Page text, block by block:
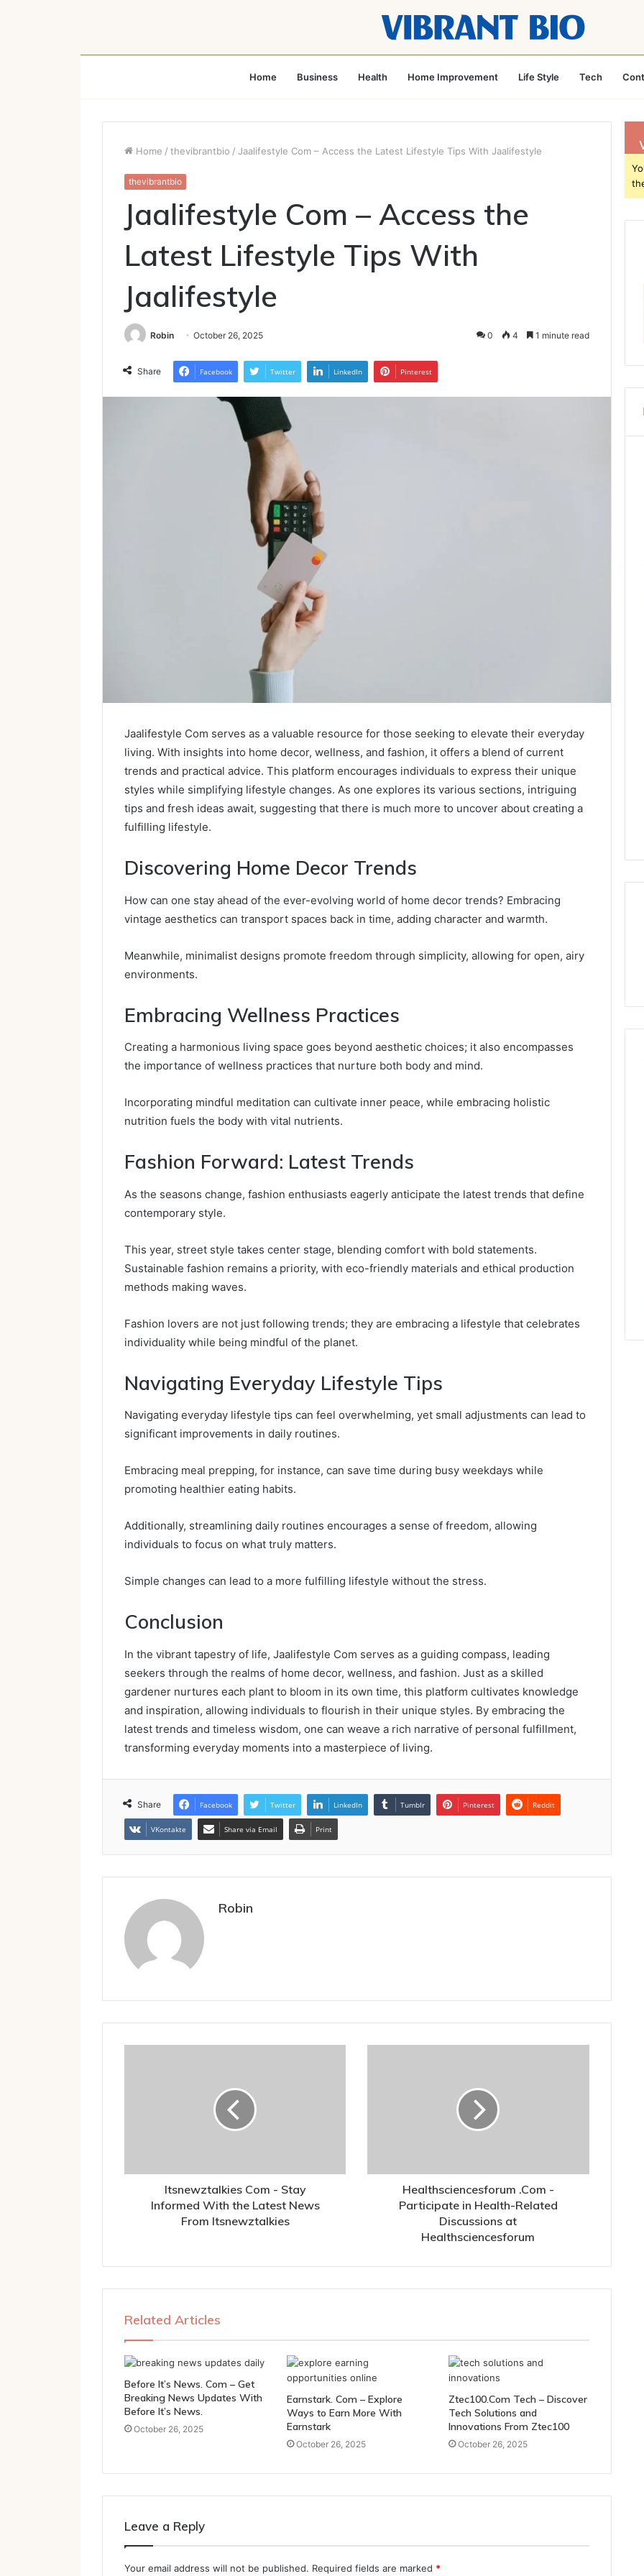
Home Business Health Home Improvement Life Style Tech
Home / thevibrantbio / Jaalifestyle Com – Access the Latest Lifestyle Tips With Jaalifestyle
thevibrantbio
Jaalifestyle Com – Access the
Latest Lifestyle Tips With
Jaalifestyle
Robin October 26, 2025 0 4 1 minute read
Share Facebook Twitter LinkedIn Pinterest
Jaalifestyle Com serves as a valuable resource for those seeking to elevate their everyday
living. With insights into home decor, wellness, and fashion, it offers a blend of current
trends and practical advice. This platform encourages individuals to express their unique
styles while simplifying lifestyle changes. As one explores its various sections, intriguing
tips and fresh ideas await, suggesting that there is much more to uncover about creating a
fulfilling lifestyle.
Discovering Home Decor Trends
How can one stay ahead of the ever-evolving world of home decor trends? Embracing
vintage aesthetics can transport spaces back in time, adding character and warmth.
Meanwhile, minimalist designs promote freedom through simplicity, allowing for open, airy
environments.
Embracing Wellness Practices
Creating a harmonious living space goes beyond aesthetic choices; it also encompasses
the importance of wellness practices that nurture both body and mind.
Incorporating mindful meditation can cultivate inner peace, while embracing holistic
nutrition fuels the body with vital nutrients.
Fashion Forward: Latest Trends
As the seasons change, fashion enthusiasts eagerly anticipate the latest trends that define
contemporary style.
This year, street style takes center stage, blending comfort with bold statements.
Sustainable fashion remains a priority, with eco-friendly materials and ethical production
methods making waves.
Fashion lovers are not just following trends; they are embracing a lifestyle that celebrates
individuality while being mindful of the planet.
Navigating Everyday Lifestyle Tips
Navigating everyday lifestyle tips can feel overwhelming, yet small adjustments can lead to
significant improvements in daily routines.
Embracing meal prepping, for instance, can save time during busy weekdays while
promoting healthier eating habits.
Additionally, streamlining daily routines encourages a sense of freedom, allowing
individuals to focus on what truly matters.
Simple changes can lead to a more fulfilling lifestyle without the stress.
Conclusion
In the vibrant tapestry of life, Jaalifestyle Com serves as a guiding compass, leading
seekers through the realms of home decor, wellness, and fashion. Just as a skilled
gardener nurtures each plant to bloom in its own time, this platform cultivates knowledge
and inspiration, allowing individuals to flourish in their unique styles. By embracing the
latest trends and timeless wisdom, one can weave a rich narrative of personal fulfillment,
transforming everyday moments into a masterpiece of living.
Share Facebook Twitter LinkedIn Tumblr Pinterest Reddit
VKontakte Share via Email Print
Robin
Itsnewztalkies Com - Stay
Informed With the Latest News
From Itsnewztalkies
Healthsciencesforum .Com -
Participate in Health-Related
Discussions at
Healthsciencesforum
Related Articles
Before It’s News. Com – Get
Breaking News Updates With
Before It’s News.
October 26, 2025
Earnstark. Com – Explore
Ways to Earn More With
Earnstark
October 26, 2025
Ztec100.Com Tech – Discover
Tech Solutions and
Innovations From Ztec100
October 26, 2025
Leave a Reply
Your email address will not be published. Required fields are marked *